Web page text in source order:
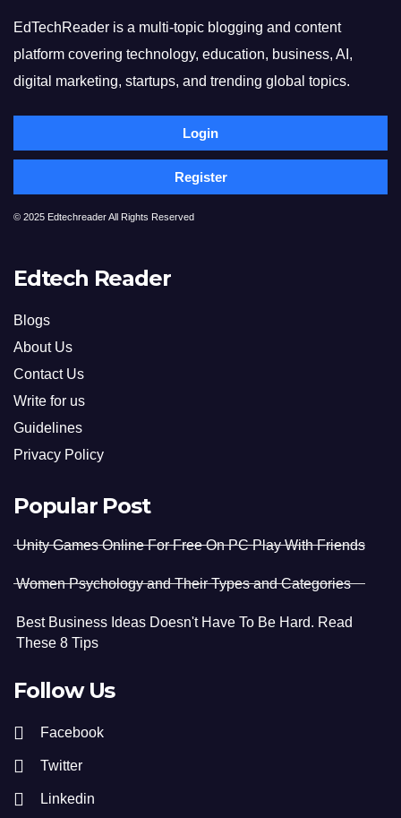
EdTechReader is a multi-topic blogging and content
platform covering technology, education, business, AI,
digital marketing, startups, and trending global topics.
Login
Register
© 2025 Edtechreader All Rights Reserved
Edtech Reader
Blogs
About Us
Contact Us
Write for us
Guidelines
Privacy Policy
Popular Post
Unity Games Online For Free On PC Play With Friends
Women Psychology and Their Types and Categories
Best Business Ideas Doesn't Have To Be Hard. Read
These 8 Tips
Follow Us
Facebook
Twitter
Linkedin